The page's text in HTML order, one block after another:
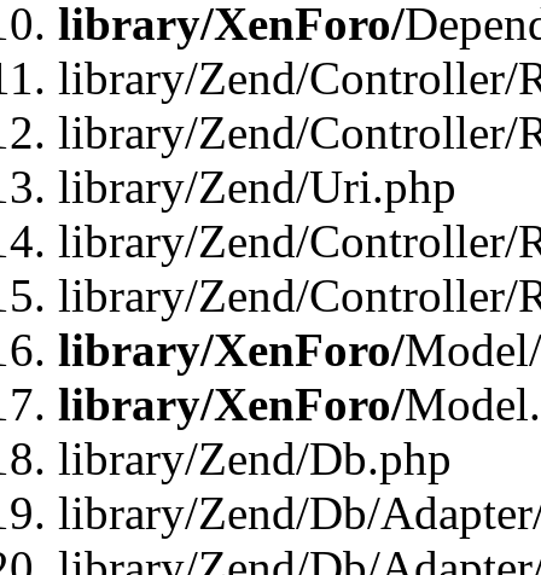
library/XenForo/
library/Zend/Controller/
library/Zend/Controller/
library/Zend/Uri.php
library/Zend/Controller/
library/Zend/Controller/
library/XenForo/
library/XenForo/
library/Zend/Db.php
library/Zend/Db/